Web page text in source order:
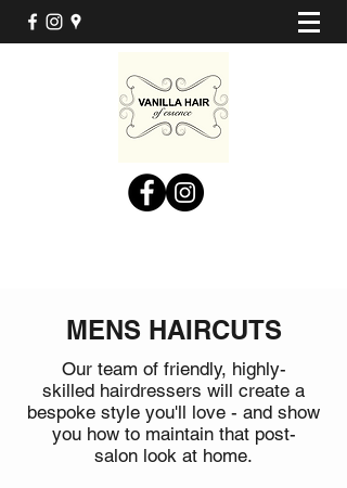
MENS HAIRCUTS
Our team of friendly, highly-
skilled hairdressers will create a
bespoke style you'll love - and show
you how to maintain that post-
salon look at home.